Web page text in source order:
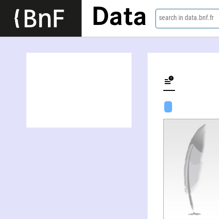
Data search in data.bnf.fr